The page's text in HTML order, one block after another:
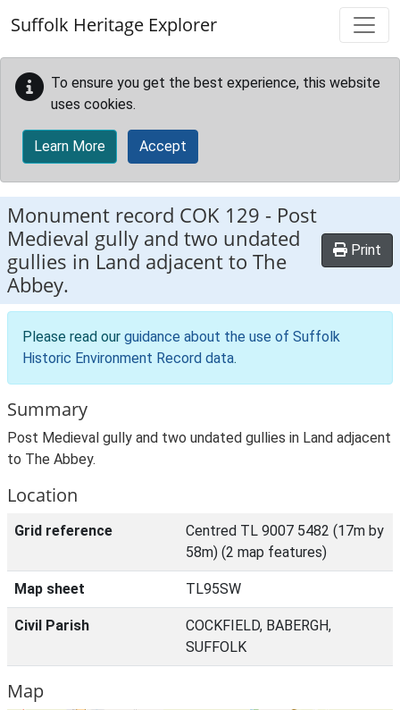
Suffolk Heritage Explorer
To ensure you get the best experience, this website
uses cookies.
Learn More Accept
Monument record COK 129 - Post
Medieval gully and two undated
gullies in Land adjacent to The
Abbey.
Print
Please read our guidance about the use of Suffolk
Historic Environment Record data.
Summary
Post Medieval gully and two undated gullies in Land adjacent
to The Abbey.
Location
Grid reference
Centred TL 9007 5482 (17m by
58m) (2 map features)
Map sheet TL95SW
Civil Parish
COCKFIELD, BABERGH,
SUFFOLK
Map